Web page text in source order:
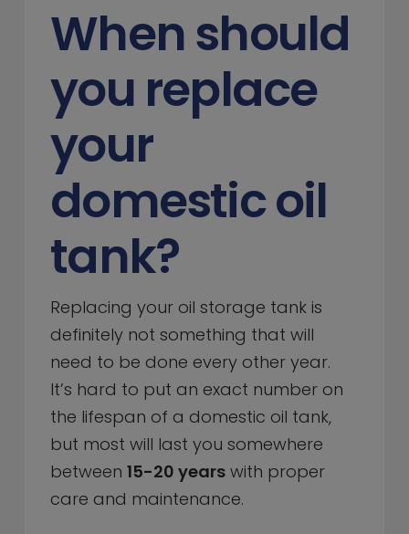
When should
you replace
your
domestic oil
tank?
Replacing your oil storage tank is
definitely not something that will
need to be done every other year.
It’s hard to put an exact number on
the lifespan of a domestic oil tank,
but most will last you somewhere
between15-20 years with proper
care and maintenance.